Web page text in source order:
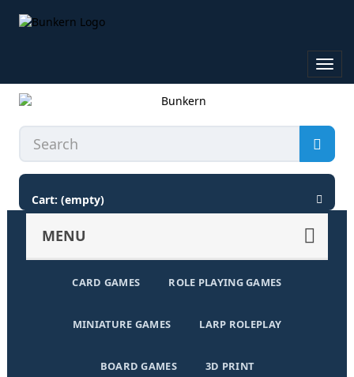
Cart: (empty)
MENU
CARD GAMES ROLE PLAYING GAMES
MINIATURE GAMES LARP ROLEPLAY
BOARD GAMES 3D PRINT